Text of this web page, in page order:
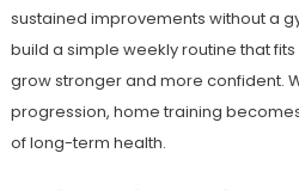
sustained improvements without a
build a simple weekly routine that
grow stronger and more confident.
progression, home training
of long-term health.